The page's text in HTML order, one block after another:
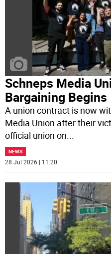
Schneps Media
Bargaining Begins
A union contract is now
Media Union after their
official union on...
NEWS
28 Jul 2026 | 11:20